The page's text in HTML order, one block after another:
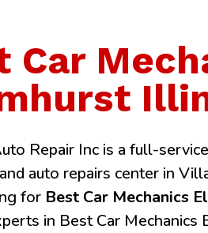
Car
Repair Inc is a full-
auto repairs center in
for Best Car Mechanics
in Best Car Mechanics